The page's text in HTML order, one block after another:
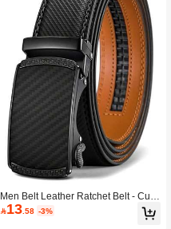
Men Belt Leather Ratchet Belt - Cust
omizable Fit, Effortless Style (35mm)
13 .58 -3%